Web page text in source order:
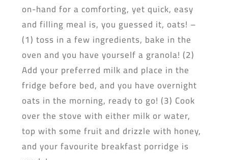
on-hand for a comforting, yet quick, easy
and filling meal is, you guessed it, oats! –
(1) toss in a few ingredients, bake in the
oven and you have yourself a granola! (2)
Add your preferred milk and place in the
fridge before bed, and you have overnight
oats in the morning, ready to go! (3) Cook
over the stove with either milk or water,
top with some fruit and drizzle with honey,
and your favourite breakfast porridge is